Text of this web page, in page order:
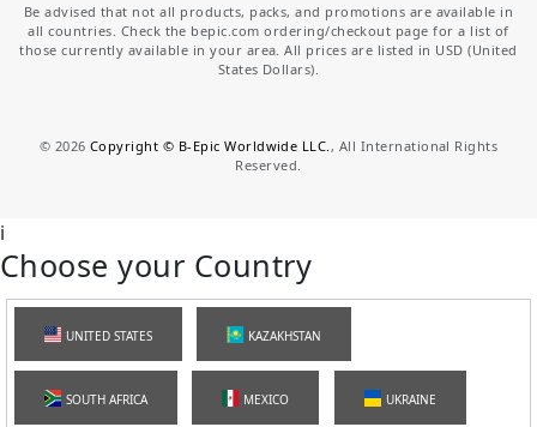
Be advised that not all products, packs, and promotions are available in
all countries. Check the bepic.com ordering/checkout page for a list of
those currently available in your area. All prices are listed in USD (United
States Dollars).
© 2026 Copyright © B-Epic Worldwide LLC. , All International Rights
Reserved.
i
Choose your Country
UNITED STATES KAZAKHSTAN
SOUTH AFRICA MEXICO UKRAINE